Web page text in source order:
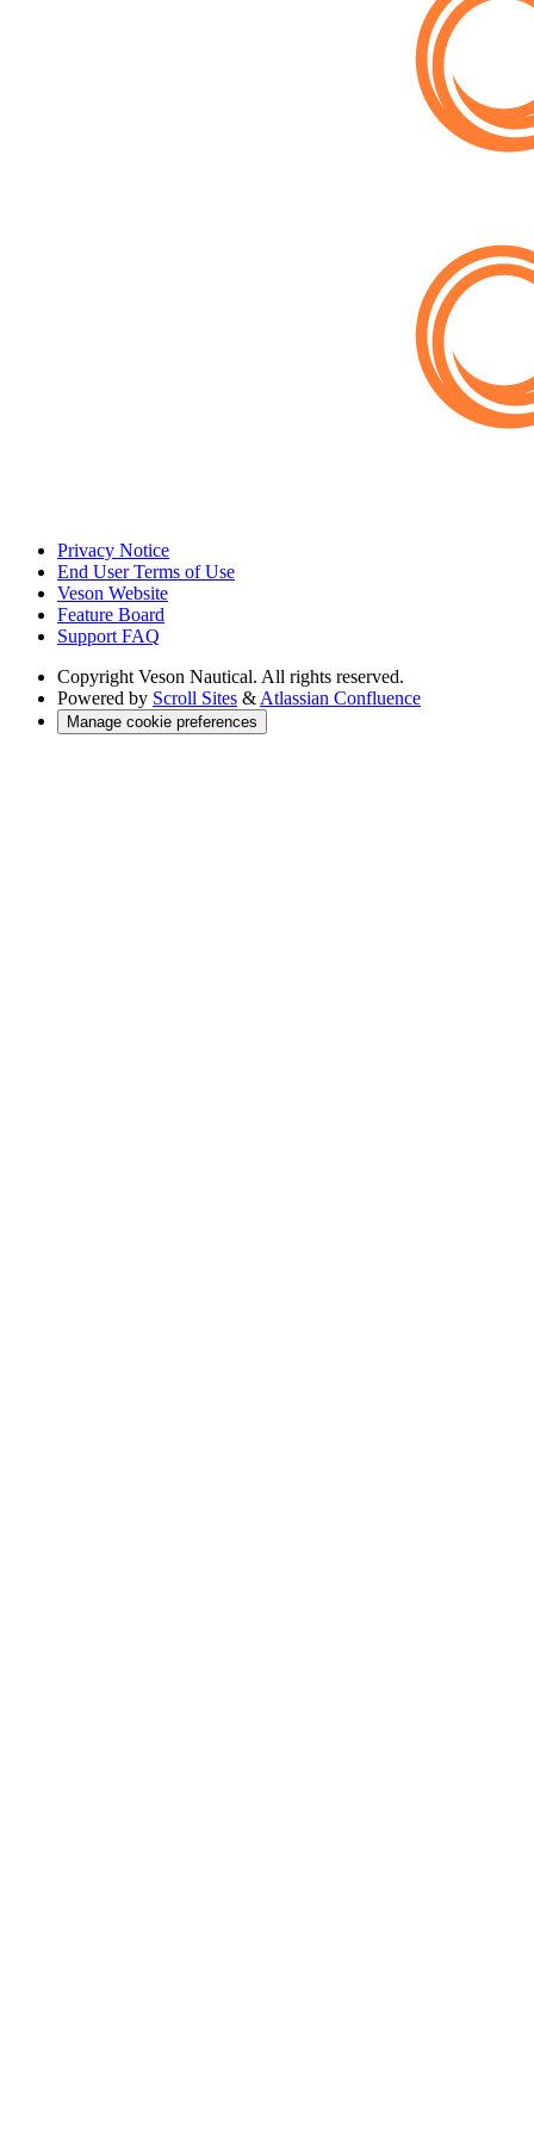
Privacy Notice
End User Terms of Use
Veson Website
Feature Board
Support FAQ
Copyright Veson Nautical. All rights reserved.
Powered by Scroll Sites &Atlassian Confluence
Manage cookie preferences